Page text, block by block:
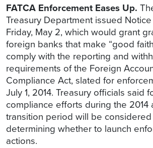
FATCA Enforcement Eases Up.
Treasury Department issued
Friday, May 2, which would grant
foreign banks that make “good
comply with the reporting and
requirements of the Foreign
Compliance Act, slated for
July 1, 2014. Treasury officials said
compliance efforts during the 2014
transition period will be
determining whether to launch
actions.